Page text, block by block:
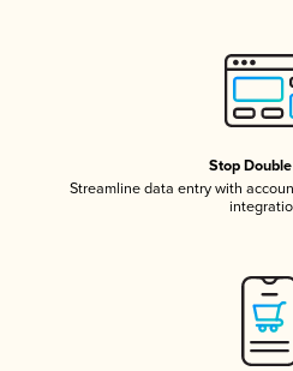
Stop
Streamline data entry with